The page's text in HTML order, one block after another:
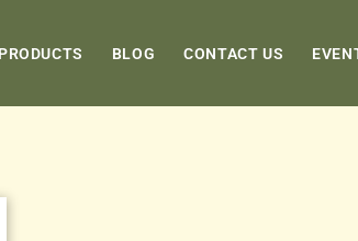
BLOG CONTACT US